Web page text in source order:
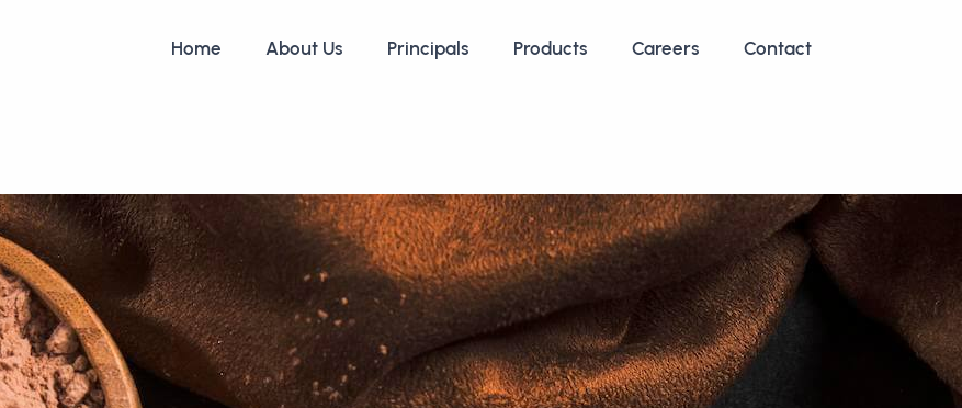
Home About Us Principals Products Careers Contact